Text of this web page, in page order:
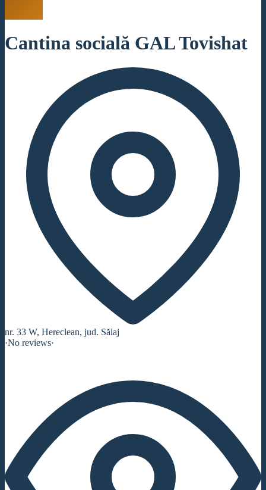
Cantina socială GAL Tovishat
nr. 33 W, Hereclean, jud. Sălaj
·No reviews·